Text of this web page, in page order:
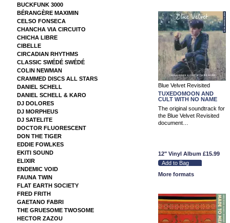
BUCKFUNK 3000
BÉRANGÈRE MAXIMIN
CELSO FONSECA
CHANCHA VIA CIRCUITO
CHICHA LIBRE
CIBELLE
CIRCADIAN RHYTHMS
CLASSIC SWÉDÉ SWÉDÉ
COLIN NEWMAN
CRAMMED DISCS ALL STARS
DANIEL SCHELL
DANIEL SCHELL & KARO
DJ DOLORES
DJ MORPHEUS
DJ SATELITE
DOCTOR FLUORESCENT
DON THE TIGER
EDDIE FOWLKES
EKITI SOUND
ELIXIR
ENDEMIC VOID
FAUNA TWIN
FLAT EARTH SOCIETY
FRED FRITH
GAETANO FABRI
THE GRUESOME TWOSOME
HECTOR ZAZOU
Blue Velvet Revisited
TUXEDOMOON AND
CULT WITH NO NAME
The original soundtrack for
the Blue Velvet Revisited
document…
12" Vinyl Album £15.99
More formats